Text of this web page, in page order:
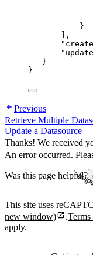
}
],
}
}
Previous
Retrieve Multiple
Update a Datasource
Thanks! We received
An error occurred.
Was this page helpful?
This site uses
new window)
.
apply.